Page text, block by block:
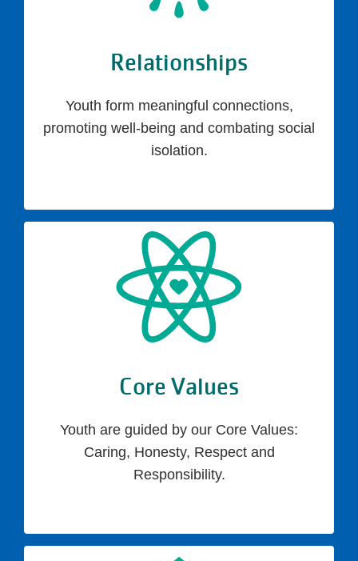
Relationships
Youth form meaningful connections,
promoting well-being and combating social
isolation.
Core Values
Youth are guided by our Core Values:
Caring, Honesty, Respect and
Responsibility.